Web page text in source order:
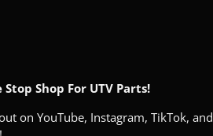
Stop Shop For UTV Parts!
on YouTube, Instagram, TikTok, and